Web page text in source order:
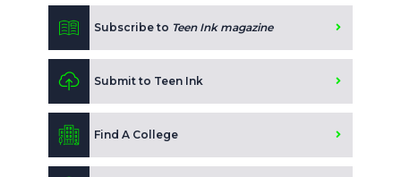
Subscribe to Teen Ink magazine
Submit to Teen Ink
Find A College